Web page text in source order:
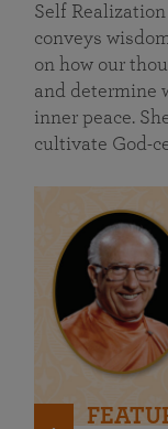
Self
conveys
on how our
and determine
inner peace.
cultivate God-